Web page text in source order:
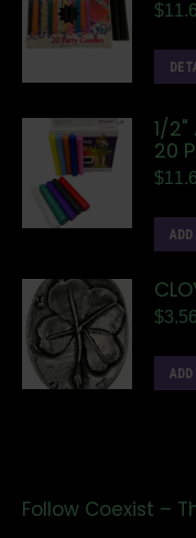
$
1/2"
20
$
$3.56
Follow Coexist –